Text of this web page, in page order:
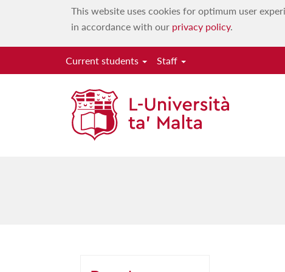
This website uses cookies for optimum user
in accordance with our privacy policy.
Current students Staff